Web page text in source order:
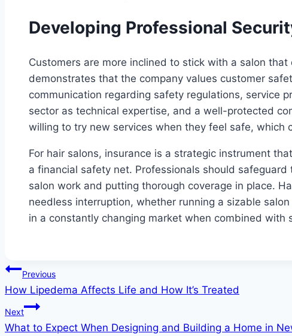
Developing Professional
Customers are more inclined to stick with a salon
demonstrates that the company values customer
communication regarding safety regulations, service
sector as technical expertise, and a well-protected
willing to try new services when they feel safe, which
For hair salons, insurance is a strategic instrument
a financial safety net. Professionals should
salon work and putting thorough coverage in place.
needless interruption, whether running a sizable
in a constantly changing market when combined
Post
navigation
Previous
How Lipedema Affects Life and How It’s Treated
Next
What to Expect When Designing and Building a Home in